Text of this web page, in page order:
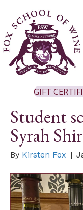
GIFT
Student
Syrah
By Kirsten Fox |